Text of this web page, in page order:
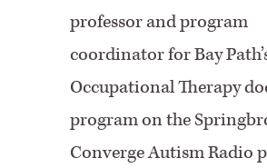
professor and program
coordinator for Bay
Occupational Therapy
program on the
Converge Autism Radio